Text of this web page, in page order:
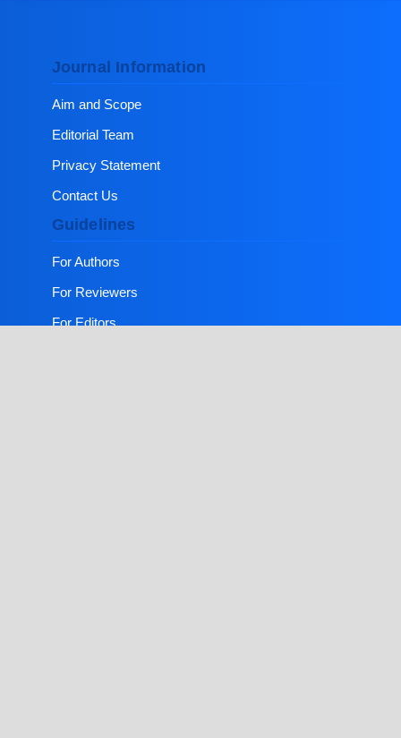
Journal Information
Aim and Scope
Editorial Team
Privacy Statement
Contact Us
Guidelines
For Authors
For Reviewers
For Editors